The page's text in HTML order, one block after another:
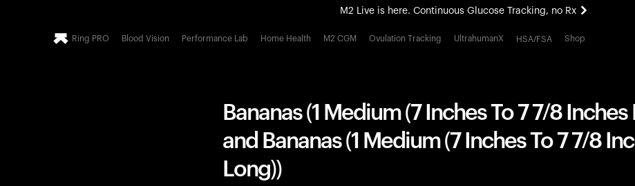
M2 Live is here. Continuous Glucose Tracking, no Rx
All-new Ultrahuman experience. Coming soon.
Ring PRO Blood Vision Performance Lab Home Health M2 CGM Ovulation Tracking UltrahumanX HSA/FSA Shop
Bananas (1 Medium (7 Inches To 7 7/8 Inches
and Bananas (1 Medium (7 Inches To 7 7/8
Long))